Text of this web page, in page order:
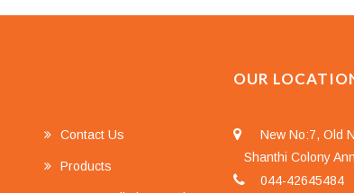
Contact Us
Products
OUR
New No:7, Old
Shanthi Colony
044-42645484